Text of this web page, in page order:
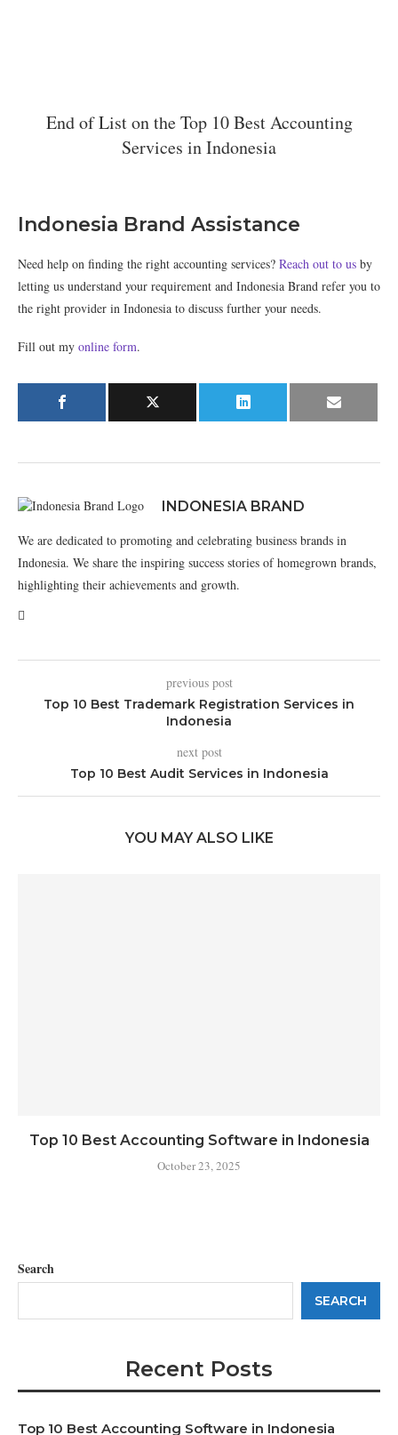
End of List on the Top 10 Best Accounting
Services in Indonesia
Indonesia Brand Assistance
Need help on finding the right accounting services? Reach out to us by
letting us understand your requirement and Indonesia Brand refer you to
the right provider in Indonesia to discuss further your needs.
Fill out my online form.
INDONESIA BRAND
We are dedicated to promoting and celebrating business brands in
Indonesia. We share the inspiring success stories of homegrown brands,
highlighting their achievements and growth.
previous post
Top 10 Best Trademark Registration Services in
Indonesia
next post
Top 10 Best Audit Services in Indonesia
YOU MAY ALSO LIKE
Top 10 Best Accounting Software in Indonesia
October 23, 2025
Search
SEARCH
Recent Posts
Top 10 Best Accounting Software in Indonesia